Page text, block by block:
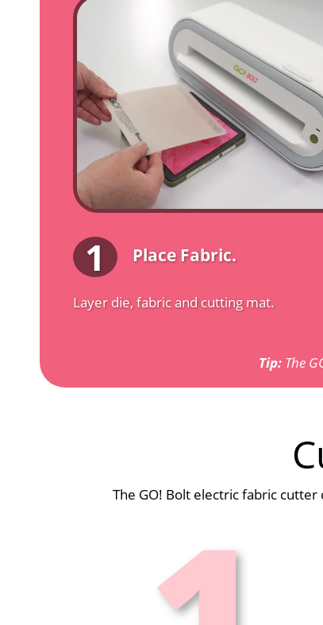
1 Place Fabric.
Layer die, fabric and cutting mat.
Tip:The
The GO! Bolt electric fabric